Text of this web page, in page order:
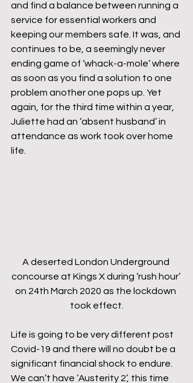
and find a balance between running a
service for essential workers and
keeping our members safe. It was, and
continues to be, a seemingly never
ending game of ‘whack-a-mole’ where
as soon as you find a solution to one
problem another one pops up. Yet
again, for the third time within a year,
Juliette had an ‘absent husband’ in
attendance as work took over home
life.
A deserted London Underground
concourse at Kings X during ‘rush hour’
on 24th March 2020 as the lockdown
took effect.
Life is going to be very different post
Covid-19 and there will no doubt be a
significant financial shock to endure.
We can’t have ‘Austerity 2’, this time